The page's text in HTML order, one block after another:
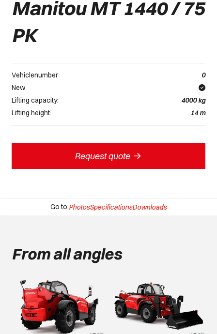
Manitou MT 1440 / 75
PK
Vehiclenumber
0
New
Lifting capacity:
4000kg
Lifting height:
14m
Request quote ->
Go to:PhotosSpecificationsDownloads
From all angles